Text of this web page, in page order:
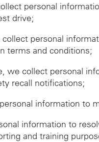
personal
drive;
personal
terms and conditions;
we collect personal
recall notifications;
information to
information to
and training